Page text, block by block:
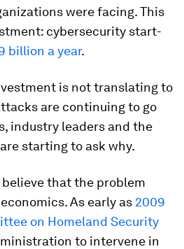
were facing. This
cybersecurity start-
billion a year.
is not translating to
are continuing to go
industry leaders and the
starting to ask why.
that the problem
As early as 2009
on Homeland Security
to intervene in